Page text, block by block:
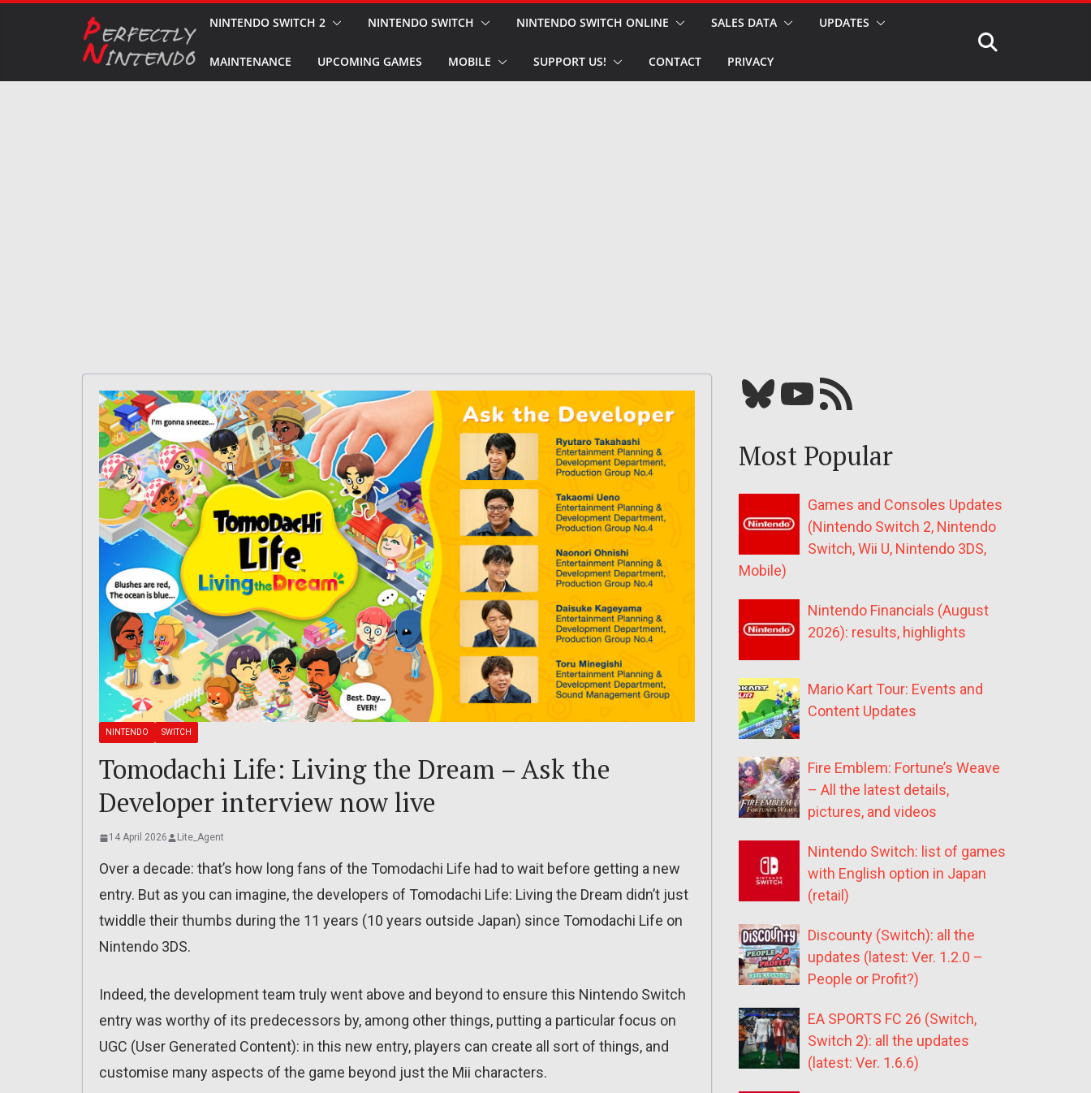
NINTENDO SWITCH 2 NINTENDO SWITCH NINTENDO SWITCH ONLINE SALES DATA UPDATES
MAINTENANCE UPCOMING GAMES MOBILE SUPPORT US! CONTACT PRIVACY
NINTENDO SWITCH
Tomodachi Life: Living the Dream – Ask the
Developer interview now live
14 April 2026 Lite_Agent
Over a decade: that’s how long fans of the Tomodachi Life had to wait before getting a new
entry. But as you can imagine, the developers of Tomodachi Life: Living the Dream didn’t just
twiddle their thumbs during the 11 years (10 years outside Japan) since Tomodachi Life on
Nintendo 3DS.
Indeed, the development team truly went above and beyond to ensure this Nintendo Switch
entry was worthy of its predecessors by, among other things, putting a particular focus on
UGC (User Generated Content): in this new entry, players can create all sort of things, and
customise many aspects of the game beyond just the Mii characters.
Bluesky YouTube Our RSS feed
Most Popular
Games and Consoles Updates
(Nintendo Switch 2, Nintendo
Switch, Wii U, Nintendo 3DS,
Mobile)
Nintendo Financials (August
2026): results, highlights
Mario Kart Tour: Events and
Content Updates
Fire Emblem: Fortune’s Weave
– All the latest details,
pictures, and videos
Nintendo Switch: list of games
with English option in Japan
(retail)
Discounty (Switch): all the
updates (latest: Ver. 1.2.0 –
People or Profit?)
EA SPORTS FC 26 (Switch,
Switch 2): all the updates
(latest: Ver. 1.6.6)